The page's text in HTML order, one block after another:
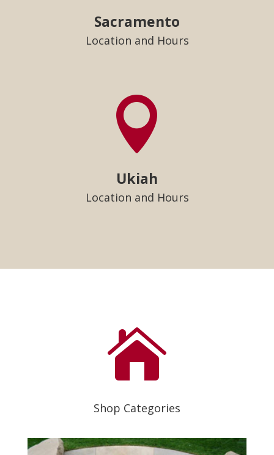
Sacramento
Location and Hours

Ukiah
Location and Hours

Shop Categories